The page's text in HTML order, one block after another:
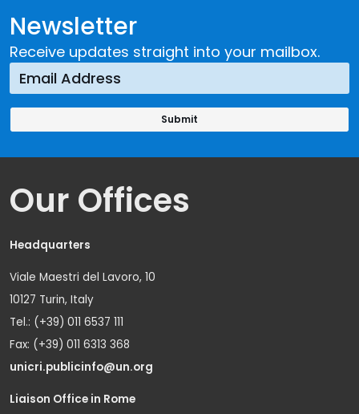
Newsletter
Receive updates straight into your mailbox.
Our Offices
Headquarters
Viale Maestri del Lavoro, 10
10127 Turin, Italy
Tel.: (+39) 011 6537 111
Fax: (+39) 011 6313 368
unicri.publicinfo@un.org
Liaison Office in Rome